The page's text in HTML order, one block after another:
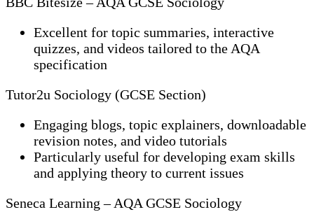
Excellent for topic summaries, interactive
quizzes, and videos tailored to the AQA
specification
Tutor2u Sociology (GCSE Section)
Engaging blogs, topic explainers, downloadable
revision notes, and video tutorials
Particularly useful for developing exam skills
and applying theory to current issues
Seneca Learning – AQA GCSE Sociology